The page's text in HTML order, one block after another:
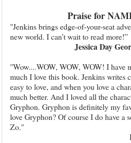
Praise for
"Jenkins brings edge-of-your-seat
new world. I can’t wait to read more!”
Jessica Day
"Wow....WOW, WOW, WOW! I have
much I love this book. Jenkins writes
easy to love, and when you love a
much better. And I loved all the
Gryphon. Gryphon is definitely my
love Gryphon? Of course I do have a
Zo."